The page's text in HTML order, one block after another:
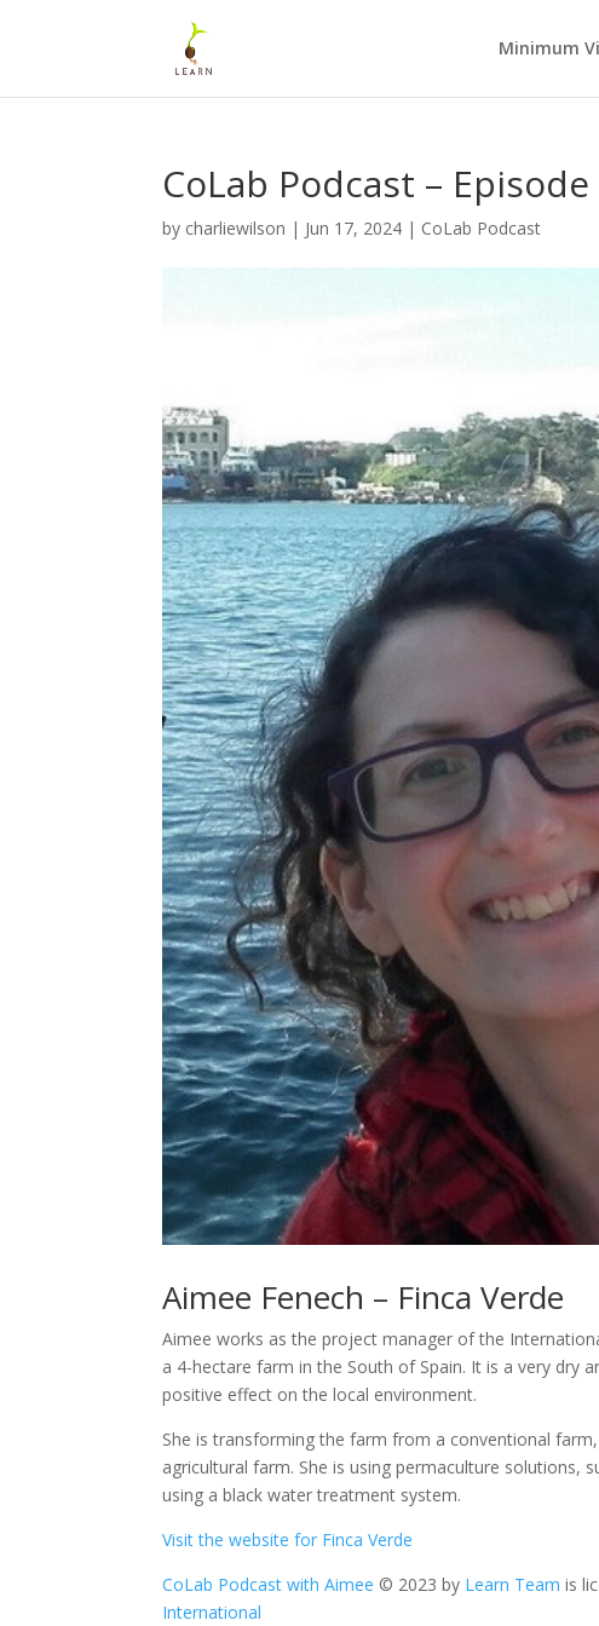
Minimum
CoLab Podcast – Episode
by charliewilson | Jun 17, 2024 | CoLab Podcast
Aimee Fenech – Finca Verde
Aimee works as the project manager of the
a 4-hectare farm in the South of Spain. It is a very dry
positive effect on the local environment.
She is transforming the farm from a conventional
agricultural farm. She is using permaculture solutions,
using a black water treatment system.
Visit the website for Finca Verde
CoLab Podcast with Aimee © 2023 by Learn Teamis
International